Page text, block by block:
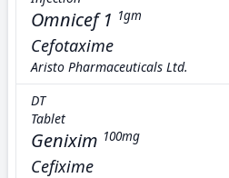
Omnicef 1 1gm
Cefotaxime
Aristo Pharmaceuticals Ltd.
DT
Tablet
Genixim 100mg
Cefixime